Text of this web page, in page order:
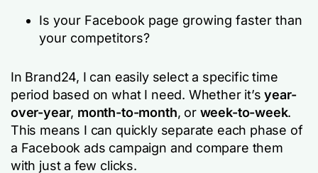
Is your Facebook page growing faster than
your competitors?
In Brand24, I can easily select a specific time
period based on what I need. Whether it’syear-
over-year, month-to-month, or week-to-week.
This means I can quickly separate each phase of
a Facebook ads campaign and compare them
with just a few clicks.